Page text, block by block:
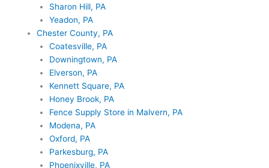
Sharon Hill, PA
Yeadon, PA
Chester County, PA
Coatesville, PA
Downingtown, PA
Elverson, PA
Kennett Square, PA
Honey Brook, PA
Fence Supply Store in Malvern, PA
Modena, PA
Oxford, PA
Parkesburg, PA
Phoenixville, PA